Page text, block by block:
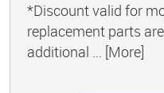
*Discount valid for
replacement parts
additional ... [More]